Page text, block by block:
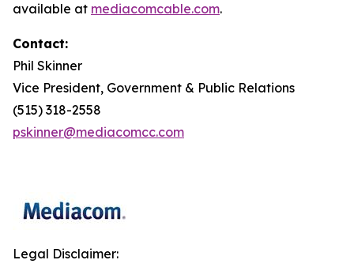
available at mediacomcable.com.
Contact:
Phil Skinner
Vice President, Government & Public Relations
(515) 318-2558
pskinner@mediacomcc.com
Legal Disclaimer: